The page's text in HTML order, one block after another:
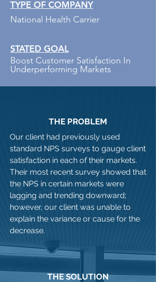
TYPE OF COMPANY
National Health Carrier
STATED GOAL
Boost Customer Satisfaction In
Underperforming Markets
THE PROBLEM
Our client had previously used
standard NPS surveys to gauge client
satisfaction in each of their markets.
Their most recent survey showed that
the NPS in certain markets were
lagging and trending downward;
however, our client was unable to
explain the variance or cause for the
decrease.
THE SOLUTION